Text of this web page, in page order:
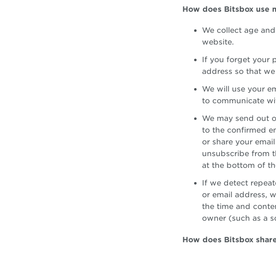
How does Bitsbox use
We collect age
website.
If you forget your
address so that
We will use your
to communicate
We may send out
to the confirmed
or share your
unsubscribe from
at the bottom of
If we detect
or email address,
the time and
owner (such as a
How does Bitsbox